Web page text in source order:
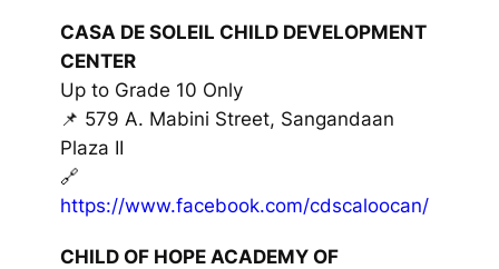
CASA DE SOLEIL CHILD DEVELOPMENT
CENTER
Up to Grade 10 Only
📌 579 A. Mabini Street, Sangandaan
Plaza II
🔗
https://www.facebook.com/cdscaloocan/
CHILD OF HOPE ACADEMY OF